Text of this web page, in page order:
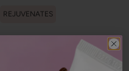
REJUVENATES